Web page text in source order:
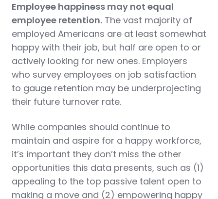
Employee happiness may not equal
employee retention. The vast majority of
employed Americans are at least somewhat
happy with their job, but half are open to or
actively looking for new ones. Employers
who survey employees on job satisfaction
to gauge retention may be underprojecting
their future turnover rate.
While companies should continue to
maintain and aspire for a happy workforce,
it’s important they don’t miss the other
opportunities this data presents, such as (1)
appealing to the top passive talent open to
making a move and (2) empowering happy